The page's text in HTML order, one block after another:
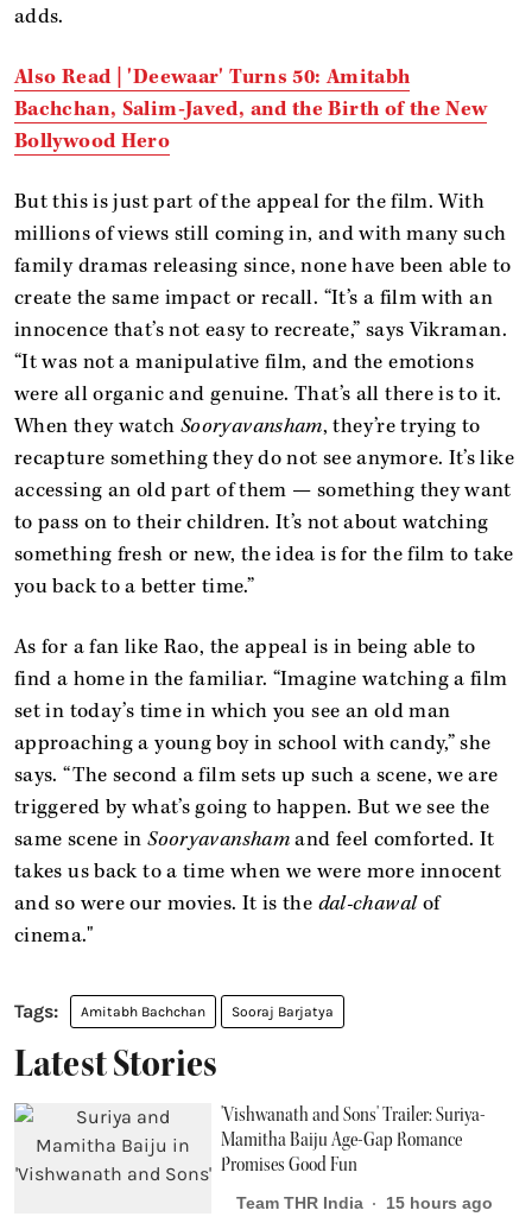
adds.
Also Read | 'Deewaar' Turns 50: Amitabh
Bachchan, Salim-Javed, and the Birth of the New
Bollywood Hero
But this is just part of the appeal for the film. With
millions of views still coming in, and with many such
family dramas releasing since, none have been able to
create the same impact or recall. “It’s a film with an
innocence that’s not easy to recreate,” says Vikraman.
“It was not a manipulative film, and the emotions
were all organic and genuine. That’s all there is to it.
When they watch Sooryavansham, they’re trying to
recapture something they do not see anymore. It’s like
accessing an old part of them — something they want
to pass on to their children. It’s not about watching
something fresh or new, the idea is for the film to take
you back to a better time.”
As for a fan like Rao, the appeal is in being able to
find a home in the familiar. “Imagine watching a film
set in today’s time in which you see an old man
approaching a young boy in school with candy,” she
says. “The second a film sets up such a scene, we are
triggered by what’s going to happen. But we see the
same scene inSooryavanshamand feel comforted. It
takes us back to a time when we were more innocent
and so were our movies. It is the dal-chawalof
cinema."
Amitabh Bachchan Sooraj Barjatya
Latest Stories
'Vishwanath and Sons' Trailer: Suriya-
Mamitha Baiju Age-Gap Romance
Promises Good Fun
Team THR India 15 hours ago